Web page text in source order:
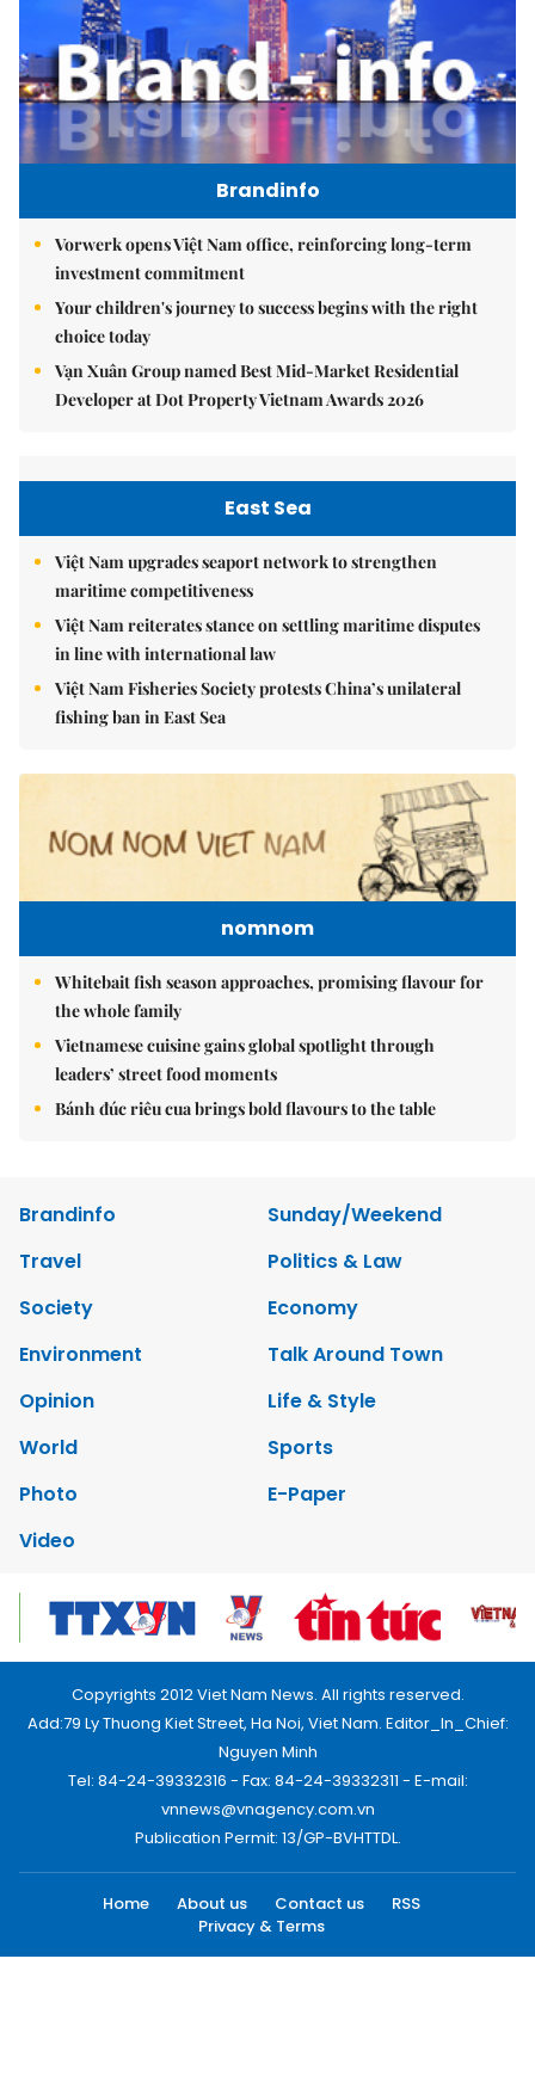
Brandinfo
Vorwerk opens Việt Nam office, reinforcing long-term
investment commitment
Your children's journey to success begins with the right
choice today
Vạn Xuân Group named Best Mid-Market Residential
Developer at Dot Property Vietnam Awards 2026
East Sea
Việt Nam upgrades seaport network to strengthen
maritime competitiveness
Việt Nam reiterates stance on settling maritime disputes
in line with international law
Việt Nam Fisheries Society protests China’s unilateral
fishing ban in East Sea
nomnom
Whitebait fish season approaches, promising flavour for
the whole family
Vietnamese cuisine gains global spotlight through
leaders’ street food moments
Bánh đúc riêu cua brings bold flavours to the table
Brandinfo
Sunday/Weekend
Travel
Politics & Law
Society
Economy
Environment
Talk Around Town
Opinion
Life & Style
World
Sports
Photo
E-Paper
Video
Copyrights 2012 Viet Nam News. All rights reserved.
Add:79 Ly Thuong Kiet Street, Ha Noi, Viet Nam. Editor_In_Chief:
Nguyen Minh
Tel: 84-24-39332316 - Fax: 84-24-39332311 - E-mail:
vnnews@vnagency.com.vn
Publication Permit: 13/GP-BVHTTDL.
Home About us Contact us
RSS
Privacy & Terms